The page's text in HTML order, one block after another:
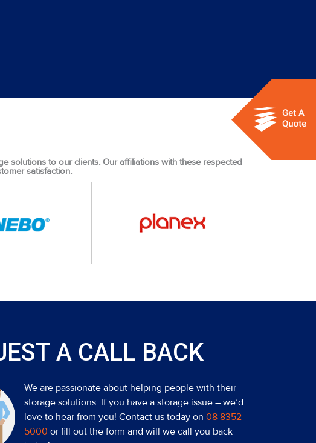
solutions to our clients. Our affiliations with these respected
satisfaction.
A CALL BACK
We are passionate about helping people with their
storage solutions. If you have a storage issue – we’d
love to hear from you! Contact us today on08 8352
5000or fill out the form and will we call you back